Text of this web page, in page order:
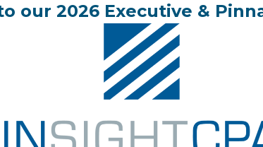
our 2026 Executive &